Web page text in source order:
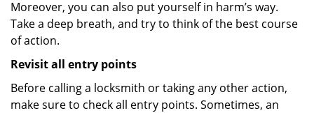
Moreover, you can also put yourself in harm’s way.
Take a deep breath, and try to think of the best course
of action.
Revisit all entry points
Before calling a locksmith or taking any other action,
make sure to check all entry points. Sometimes, an